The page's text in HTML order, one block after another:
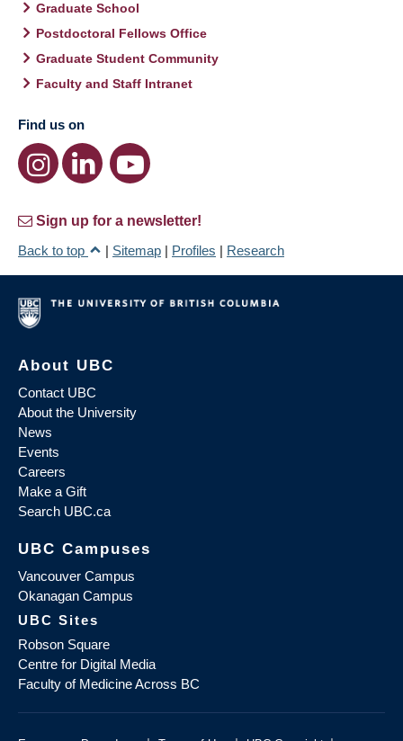
Graduate School
Postdoctoral Fellows Office
Graduate Student Community
Faculty and Staff Intranet
Find us on
Sign up for a newsletter!
Back to top
| Sitemap | Profiles | Research
About UBC
Contact UBC
About the University
News
Events
Careers
Make a Gift
Search UBC.ca
UBC Campuses
Vancouver Campus
Okanagan Campus
UBC Sites
Robson Square
Centre for Digital Media
Faculty of Medicine Across BC